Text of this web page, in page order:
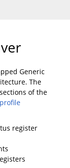
Generic
The
of the
register